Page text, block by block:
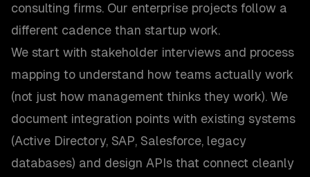
consulting firms. Our enterprise projects follow a
different cadence than startup work.
We start with stakeholder interviews and process
mapping to understand how teams actually work
(not just how management thinks they work). We
document integration points with existing systems
(Active Directory, SAP, Salesforce, legacy
databases) and design APIs that connect cleanly